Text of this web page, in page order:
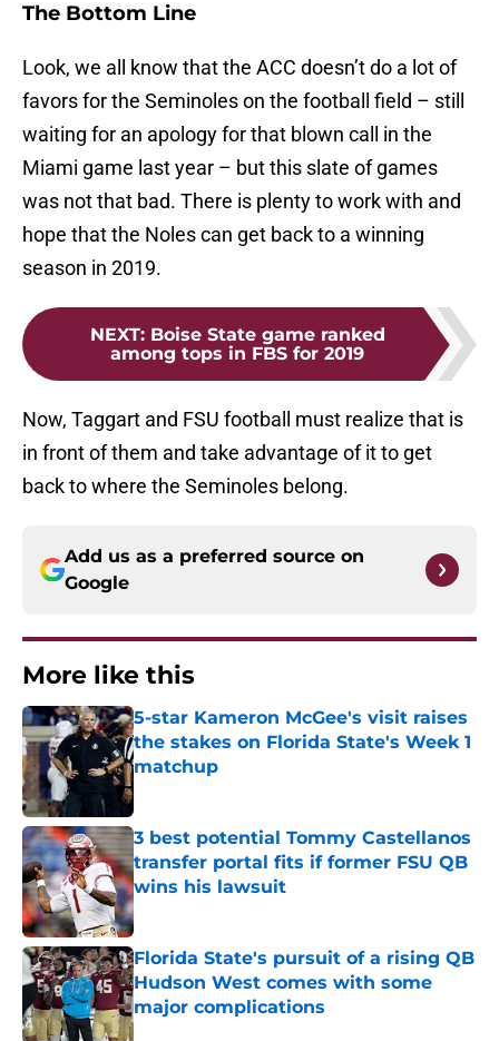
The Bottom Line
Look, we all know that the ACC doesn’t do a lot of
favors for the Seminoles on the football field – still
waiting for an apology for that blown call in the
Miami game last year – but this slate of games
was not that bad. There is plenty to work with and
hope that the Noles can get back to a winning
season in 2019.
NEXT: Boise State game ranked
among tops in FBS for 2019
Now, Taggart and FSU football must realize that is
in front of them and take advantage of it to get
back to where the Seminoles belong.
Add us as a preferred source on
Google
More like this
5-star Kameron McGee's visit raises
the stakes on Florida State's Week 1
matchup
3 best potential Tommy Castellanos
transfer portal fits if former FSU QB
wins his lawsuit
Published by on Invalid Date
Florida State's pursuit of a rising QB
Hudson West comes with some
major complications
Published by on Invalid Date